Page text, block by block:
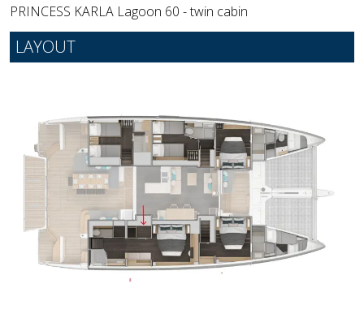
PRINCESS KARLA Lagoon 60 - twin cabin
LAYOUT